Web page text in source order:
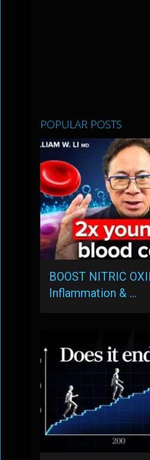
POPULAR POSTS
BOOST NITRIC
Inflammation & …